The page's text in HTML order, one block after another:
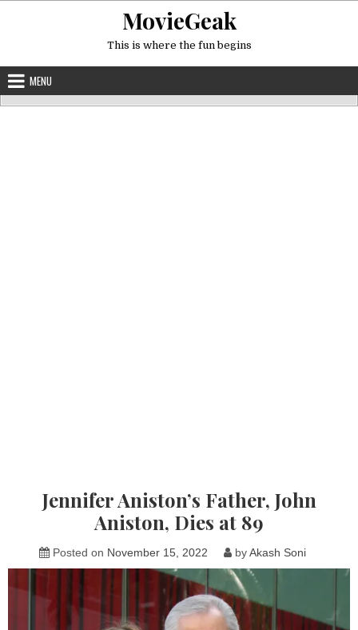
MovieGeak
This is where the fun begins
MENU
Jennifer Aniston’s Father, John
Aniston, Dies at 89
Posted on November 15, 2022 byAkash Soni